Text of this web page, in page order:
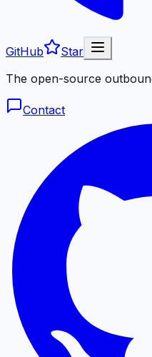
GitHub
Star
The open-source
Contact